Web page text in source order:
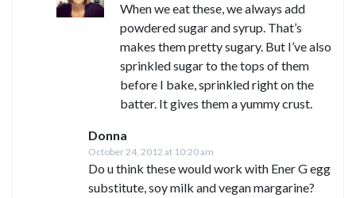
When we eat these, we always add
powdered sugar and syrup. That’s
makes them pretty sugary. But I’ve also
sprinkled sugar to the tops of them
before I bake, sprinkled right on the
batter. It gives them a yummy crust.
Donna
October 24, 2012 at 10:20 am
Do u think these would work with Ener G egg
substitute, soy milk and vegan margarine?